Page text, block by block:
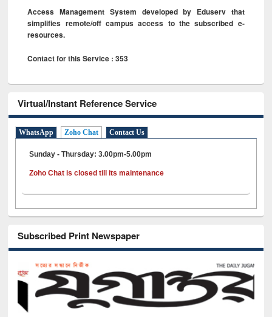
Access Management System developed by Eduserv that
simplifies remote/off campus access to the subscribed e-
resources.
Contact for this Service : 353
Virtual/Instant Reference Service
WhatsApp Zoho Chat Contact Us
Sunday - Thursday: 3.00pm-5.00pm
Zoho Chat is closed till its maintenance
Subscribed Print Newspaper